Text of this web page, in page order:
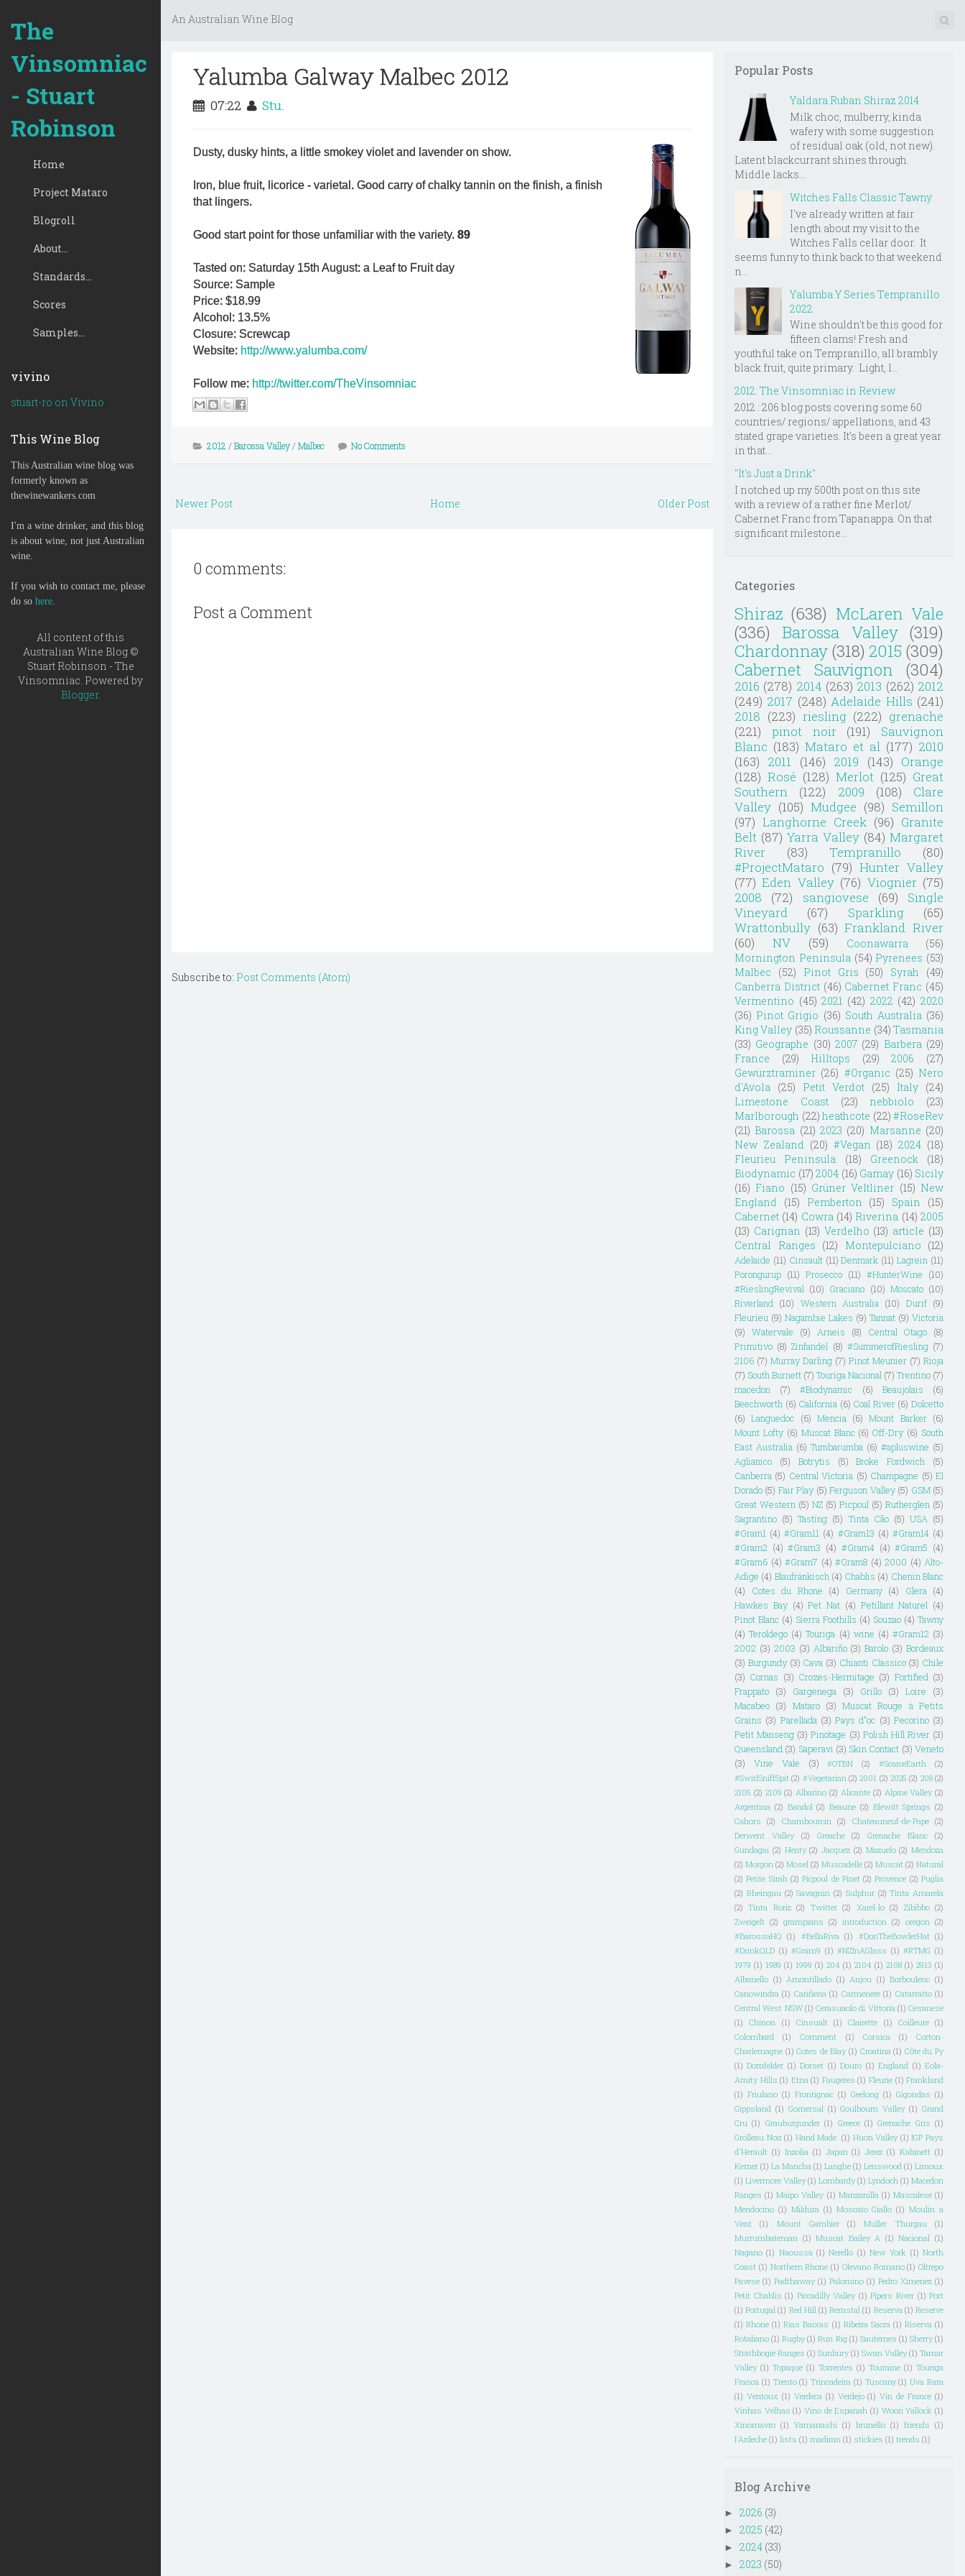
The
Vinsomniac
- Stuart
Robinson
Home
Project Mataro
Blogroll
About...
Standards...
Scores
Samples...
vivino
stuart-ro on Vivino
This Wine Blog
This Australian wine blog was
formerly known as
thewinewankers.com
I'm a wine drinker, and this blog
is about wine, not just Australian
wine.
If you wish to contact me, please
do so here.
All content of this
Australian Wine Blog ©
Stuart Robinson - The
Vinsomniac. Powered by
Blogger.
An Australian Wine Blog
Yalumba Galway Malbec 2012
07:22 Stu.
Dusty, dusky hints, a little smokey violet and lavender on show.
Iron, blue fruit, licorice - varietal. Good carry of chalky tannin on the finish, a finish
that lingers.
Good start point for those unfamiliar with the variety. 89
Tasted on: Saturday 15th August: a Leaf to Fruit day
Source: Sample
Price: $18.99
Alcohol: 13.5%
Closure: Screwcap
Website: http://www.yalumba.com/
Follow me: http://twitter.com/TheVinsomniac
2012 / Barossa Valley/ Malbec No Comments
Newer Post Older Post
Home
0 comments:
Post a Comment
Subscribe to: Post Comments (Atom)
Popular Posts
Yaldara Ruban Shiraz 2014
Milk choc, mulberry, kinda
wafery with some suggestion
of residual oak (old, not new).
Latent blackcurrant shines through.
Middle lacks...
Witches Falls Classic Tawny
I've already written at fair
length about my visit to the
Witches Falls cellar door. It
seems funny to think back to that weekend
n...
Yalumba Y Series Tempranillo
2022
Wine shouldn't be this good for
fifteen clams! Fresh and
youthful take on Tempranillo, all brambly
black fruit, quite primary. Light, l...
2012: The Vinsomniac in Review
2012 : 206 blog posts covering some 60
countries/ regions/ appellations, and 43
stated grape varieties. It's been a great year
in that...
"It's Just a Drink"
I notched up my 500th post on this site
with a review of a rather fine Merlot/
Cabernet Franc from Tapanappa. On that
significant milestone...
Categories
Shiraz (638) McLaren Vale
(336)
Barossa Valley (319)
Chardonnay (318) 2015 (309)
Cabernet Sauvignon
(304)
2016 (278) 2014 (263) 2013 (262) 2012
(249) 2017 (248) Adelaide Hills (241)
2018 (223) riesling (222) grenache
(221)
pinot noir (191)
Sauvignon
Blanc (183) Mataro et al (177) 2010
(163) 2011 (146) 2019 (143) Orange
(128) Rosé (128) Merlot (125) Great
Southern
(122) 2009 (108)
Clare
Valley (105) Mudgee (98) Semillon
(97) Langhorne Creek (96) Granite
Belt (87) Yarra Valley (84) Margaret
River
(83) Tempranillo
(80)
#ProjectMataro (79) Hunter Valley
(77) Eden Valley (76) Viognier (75)
2008
(72) sangiovese (69)
Single
Vineyard
(67) Sparkling
(65)
Wrattonbully (63) Frankland River
(60)
NV (59) Coonawarra
(56)
Mornington Peninsula (54) Pyrenees (53)
Malbec
(52) Pinot Gris (50) Syrah
(49)
Canberra District (46) Cabernet Franc (45)
Vermentino (45) 2021 (42) 2022 (42) 2020
(36) Pinot Grigio (36) South Australia (36)
King Valley (35) Roussanne (34) Tasmania
(33) Geographe (30) 2007 (29) Barbera (29)
France
(29) Hilltops (29) 2006
(27)
Gewürztraminer (26) #Organic (25) Nero
d'Avola (25) Petit Verdot (25) Italy (24)
Limestone Coast
(23) nebbiolo
(23)
Marlborough (22) heathcote (22) #RoseRev
(21) Barossa (21) 2023 (20) Marsanne (20)
New Zealand (20) #Vegan (18) 2024 (18)
Fleurieu Peninsula
(18) Greenock
(18)
Biodynamic (17) 2004 (16) Gamay (16) Sicily
(16) Fiano (15) Grüner Veltliner (15) New
England
(15) Pemberton (15) Spain
(15)
Cabernet (14) Cowra (14) Riverina (14) 2005
(13) Carignan (13) Verdelho (13) article (13)
Central Ranges (12) Montepulciano (12)
Adelaide (11) Cinsault (11) Denmark (11) Lagrein (11)
Porongurup (11) Prosecco (11) #HunterWine
(10)
#RieslingRevival (10) Graciano (10) Moscato (10)
Riverland
(10) Western Australia (10) Durif (9)
Fleurieu (9) Nagambie Lakes (9) Tannat (9) Victoria
(9)
Watervale (9) Arneis (8) Central Otago
(8)
Primitivo (8) Zinfandel (8) #SummerofRiesling (7)
2106 (7) Murray Darling (7) Pinot Meunier (7) Rioja
(7) South Burnett (7) Touriga Nacional (7) Trentino (7)
macedon
(7) #Biodynamic (6) Beaujolais
(6)
Beechworth (6) California (6) Coal River (6) Dolcetto
(6) Languedoc (6) Mencia (6) Mount Barker (6)
Mount Lofty (6) Muscat Blanc (6) Off-Dry (6) South
East Australia (6) Tumbarumba (6) #apluswine (5)
Aglianico
(5) Botrytis (5) Broke Fordwich
(5)
Canberra (5) Central Victoria (5) Champagne (5) El
Dorado (5) Fair Play (5) Ferguson Valley (5) GSM (5)
Great Western (5) NZ (5) Picpoul (5) Rutherglen (5)
Sagrantino (5) Tasting (5) Tinta Cão (5) USA (5)
#Gram1 (4) #Gram11 (4) #Gram13 (4) #Gram14 (4)
#Gram2 (4) #Gram3 (4) #Gram4 (4) #Gram5 (4)
#Gram6 (4) #Gram7 (4) #Gram8 (4) 2000 (4) Alto-
Adige (4) Blaufränkisch (4) Chablis (4) Chenin Blanc
(4)
Cotes du Rhone (4) Germany (4) Glera
(4)
Hawkes Bay (4) Pet Nat (4) Petillant Naturel (4)
Pinot Blanc (4) Sierra Foothills (4) Souzao (4) Tawny
(4) Teroldego (4) Touriga (4) wine (4) #Gram12 (3)
2002 (3) 2003 (3) Albariño (3) Barolo (3) Bordeaux
(3) Burgundy (3) Cava (3) Chianti Classico (3) Chile
(3) Cornas (3) Crozes-Hermitage (3) Fortified (3)
Frappato
(3) Gargenega (3) Grillo (3) Loire
(3)
Macabeo (3) Mataro (3) Muscat Rouge à Petits
Grains (3) Parellada (3) Pays d"oc (3) Pecorino (3)
Petit Manseng (3) Pinotage (3) Polish Hill River (3)
Queensland (3) Saperavi (3) Skin Contact (3) Veneto
(3)
Vine Vale (3) #OTBN (2) #ScarceEarth
(2)
#SwirlSniffSpit (2) #Vegetarian (2) 2001 (2) 2025 (2) 208 (2)
2105 (2) 2109 (2) Albarino (2) Alicante (2) Alpine Valley (2)
Argentina (2) Bandol (2) Beaune (2) Blewitt Springs (2)
Cahors
(2) Chambourcin (2) Chateauneuf-de-Pape (2)
Derwent Valley
(2) Greache (2) Grenache Blanc
(2)
Gundagai (2) Henty (2) Jacquez (2) Mazuelo (2) Mendoza
(2) Morgon (2) Mosel (2) Muscadelle (2) Muscat (2) Natural
(2) Petite Sirah (2) Picpoul de Pinet (2) Provence (2) Puglia
(2) Rheingau (2) Savagnin (2) Sulphur (2) Tinta Amarela
(2) Tinta Roriz (2) Twitter (2) Xarel-lo (2) Zibibbo (2)
Zweigelt (2) grampians (2) introduction (2) oregon (2)
#BarossaHQ (1) #BellaRiva (1) #DonTheBowlerHat (1)
#DrinkQLD (1) #Gram9 (1) #NZInAGlass (1) #RTMG (1)
1979 (1) 1989 (1) 1999 (1) 204 (1) 2104 (1) 2108 (1) 2913 (1)
Albanello (1) Amontillado (1) Anjou (1) Borboulenc (1)
Canowindra (1) Cariñena (1) Carmenere (1) Catarratto (1)
Central West NSW (1) Cerasuaolo di Vittoria (1) Cesanese
(1)
Chinon (1) Cinsualt (1) Clairette (1) Coilleure (1)
Colombard
(1) Comment (1) Corsica (1)
Corton-
Charlemagne (1) Cotes de Blay (1) Croatina (1) Côte du Py
(1) Dornfelder (1) Dorset (1) Douro (1) England (1) Eola-
Amity Hills (1) Etna (1) Faugéres (1) Fleurie (1) Frankland
(1) Friulano (1) Frontignac (1) Geelong (1) Gigondas (1)
Gippsland (1) Gomersal (1) Goulbourn Valley (1) Grand
Cru (1) Grauburgunder (1) Greece (1) Grenache Gris (1)
Grolleau Noir (1) Hand Made. (1) Huon Valley (1) IGP Pays
d'Herault (1) Inzolia (1) Japan (1) Jerez (1) Kabinett (1)
Kerner (1) La Mancha (1) Langhe (1) Lenswood (1) Limoux
(1) Livermore Valley (1) Lombardy (1) Lyndoch (1) Macedon
Ranges (1) Maipo Valley (1) Manzanilla (1) Mascalese (1)
Mendocino (1) Mildura (1) Moscato Giallo (1) Moulin a
Vent
(1) Mount Gambier (1) Muller Thurgau
(1)
Murrumbateman (1) Muscat Bailey A (1) Nacional (1)
Nagano (1) Naoussa (1) Nerello (1) New York (1) North
Coast (1) Northern Rhone (1) Olevano Romano (1) Oltrepo
Pavese (1) Padthaway (1) Palomino (1) Pedro Ximenez (1)
Petit Chablis (1) Piccadilly Valley (1) Pipers River (1) Port
(1) Portugal (1) Red Hill (1) Remstal (1) Reserva (1) Reserve
(1) Rhone (1) Rias Baixas (1) Ribeira Sacra (1) Riserva (1)
Rotaliano (1) Rugby (1) Run Rig (1) Sauternes (1) Sherry (1)
Strathbogie Ranges (1) Sunbury (1) Swan Valley (1) Tamar
Valley (1) Topaque (1) Torrentes (1) Touraine (1) Touriga
Franca (1) Trento (1) Trincadeira (1) Tuscany (1) Uva Rara
(1) Ventoux (1) Verdeca (1) Verdejo (1) Vin de France (1)
Vinhas Velhas (1) Vino de Espanah (1) Woori Yallock (1)
Xinomavro (1) Yamanashi (1) brunello (1) friends (1)
l'Ardeche (1) lists (1) madiran (1) stickies (1) trends (1)
Blog Archive
► 2026 (3)
► 2025 (42)
► 2024 (33)
► 2023 (50)